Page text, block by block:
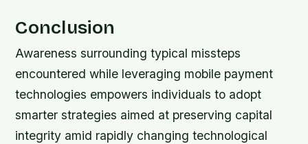
Conclusion
Awareness surrounding typical missteps
encountered while leveraging mobile payment
technologies empowers individuals to adopt
smarter strategies aimed at preserving capital
integrity amid rapidly changing technological